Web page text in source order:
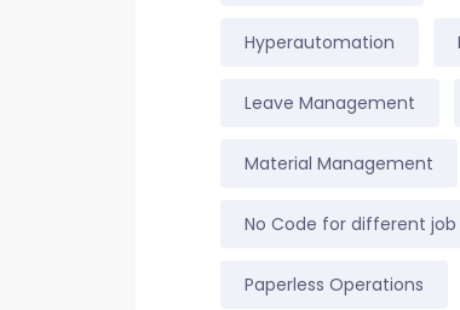
Hyperautomation
Leave Management
Material Management
No Code for different job
Paperless Operations